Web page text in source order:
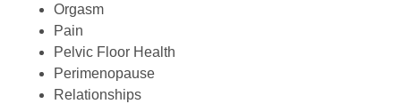
Orgasm
Pain
Pelvic Floor Health
Perimenopause
Relationships